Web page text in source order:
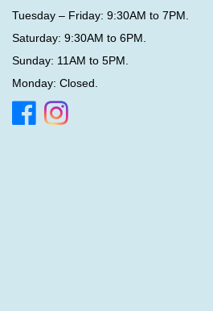
Tuesday – Friday: 9:30AM to 7PM.
Saturday: 9:30AM to 6PM.
Sunday: 11AM to 5PM.
Monday: Closed.